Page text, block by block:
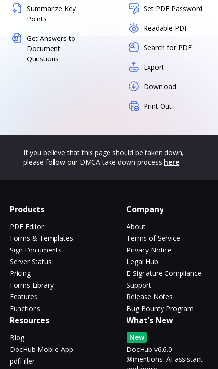
Summarize Key
Points
Get Answers to
Document
Questions
Set PDF Password
Readable PDF
Search for PDF
Export
Download
Print Out
If you believe that this page should be taken down,
please follow our DMCA take down process here
Products
PDF Editor
Forms & Templates
Sign Documents
Server Status
Pricing
Forms Library
Features
Functions
Company
About
Terms of Service
Privacy Notice
Legal Hub
E-Signature Compliance
Support
Release Notes
Bug Bounty Program
Resources
Blog
DocHub Mobile App
pdfFiller
What's New
New
DocHub v6.6.0 -
@mentions, AI assistant